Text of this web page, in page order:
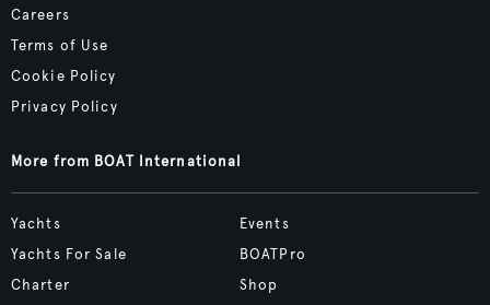
Careers
Terms of Use
Cookie Policy
Privacy Policy
More from BOAT International
Yachts
Yachts For Sale
Charter
Events
BOATPro
Shop